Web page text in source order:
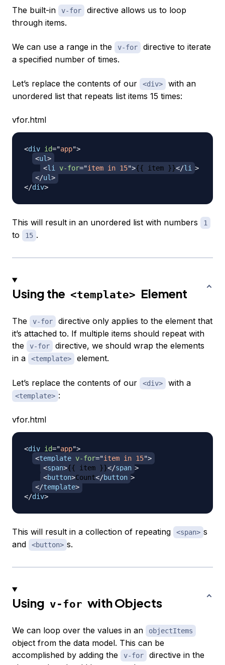
The built-in v-for
directive allows us to loop
through items.
We can use a range in the v-for
directive to iterate
a specified number of times.
Let’s replace the contents of our <div>
with an
unordered list that repeats list items 15 times:
vfor.html
<div id="app">
<ul>
<li v-for="item in 15">{{ item }}</li >
</ul>
</div>
This will result in an unordered list with numbers 1
to 15 .
Using the <template> Element
The v-for
directive only applies to the element that
it’s attached to. If multiple items should repeat with
the
v-for
directive, we should wrap the elements
in a
<template> element.
Let’s replace the contents of our <div> with a
<template> :
vfor.html
<div id="app">
<template v-for="item in 15">
<span>{{ item }}</span >
<button>Count</button >
</template>
</div>
This will result in a collection of repeating <span> s
and
<button> s.
Using v-for with Objects
We can loop over the values in an objectItems
object from the data model. This can be
accomplished by adding the
v-for
directive in the